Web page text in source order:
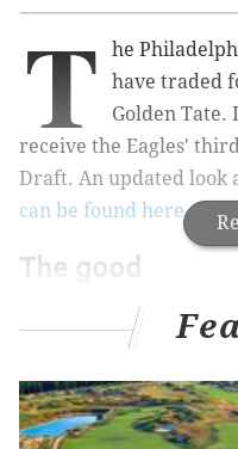
T
he
have traded
Golden
receive the Eagles'
Draft. An updated look
can be found here.
The good
Tate is a very good,
look at his numbers:
Golden Tate
2016